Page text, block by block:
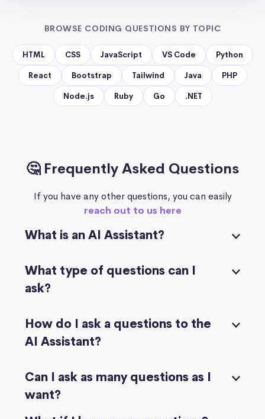
BROWSE CODING QUESTIONS BY TOPIC
HTML CSS JavaScript VS Code Python
React Bootstrap Tailwind Java PHP
Node.js Ruby Go .NET
🤔 Frequently Asked Questions
If you have any other questions, you can easily
reach out to us here
What is an AI Assistant?
What type of questions can I
ask?
How do I ask a questions to the
AI Assistant?
Can I ask as many questions as I
want?